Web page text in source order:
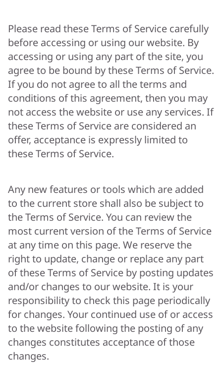
Please read these Terms of Service carefully
before accessing or using our website. By
accessing or using any part of the site, you
agree to be bound by these Terms of Service.
If you do not agree to all the terms and
conditions of this agreement, then you may
not access the website or use any services. If
these Terms of Service are considered an
offer, acceptance is expressly limited to
these Terms of Service.
Any new features or tools which are added
to the current store shall also be subject to
the Terms of Service. You can review the
most current version of the Terms of Service
at any time on this page. We reserve the
right to update, change or replace any part
of these Terms of Service by posting updates
and/or changes to our website. It is your
responsibility to check this page periodically
for changes. Your continued use of or access
to the website following the posting of any
changes constitutes acceptance of those
changes.